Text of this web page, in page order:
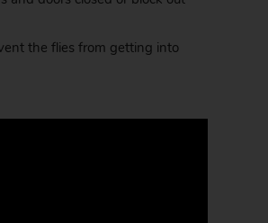
the flies from getting into